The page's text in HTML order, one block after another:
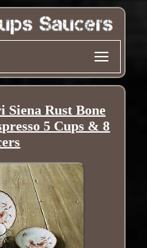
Rust Bone
5 Cups & 8